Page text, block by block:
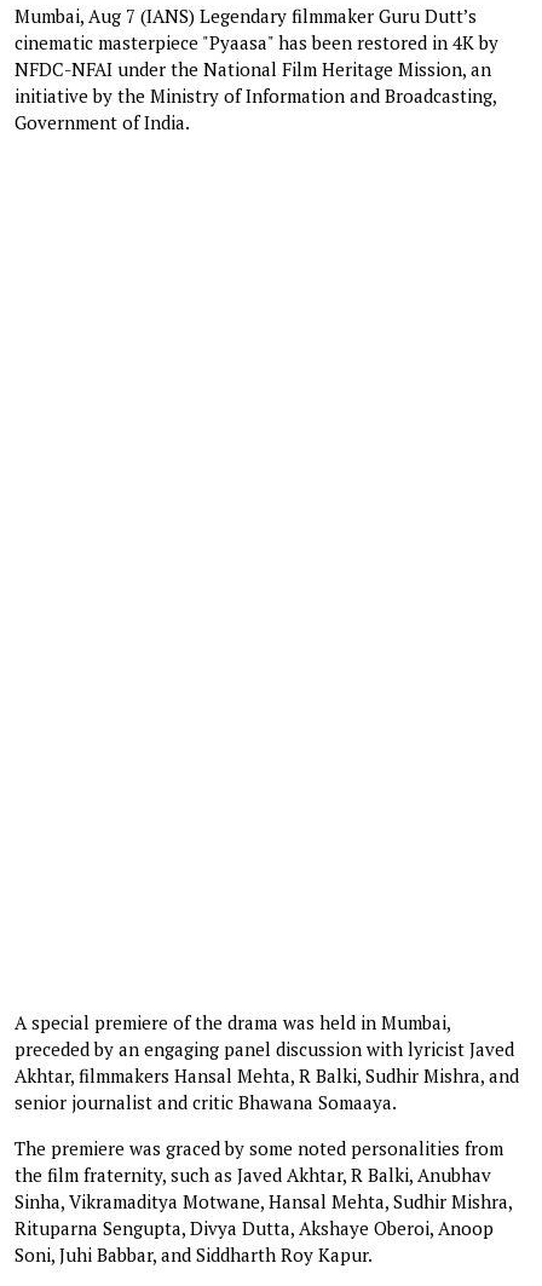
Mumbai, Aug 7 (IANS) Legendary filmmaker Guru Dutt’s
cinematic masterpiece "Pyaasa" has been restored in 4K by
NFDC-NFAI under the National Film Heritage Mission, an
initiative by the Ministry of Information and Broadcasting,
Government of India.
A special premiere of the drama was held in Mumbai,
preceded by an engaging panel discussion with lyricist Javed
Akhtar, filmmakers Hansal Mehta, R Balki, Sudhir Mishra, and
senior journalist and critic Bhawana Somaaya.
The premiere was graced by some noted personalities from
the film fraternity, such as Javed Akhtar, R Balki, Anubhav
Sinha, Vikramaditya Motwane, Hansal Mehta, Sudhir Mishra,
Rituparna Sengupta, Divya Dutta, Akshaye Oberoi, Anoop
Soni, Juhi Babbar, and Siddharth Roy Kapur.